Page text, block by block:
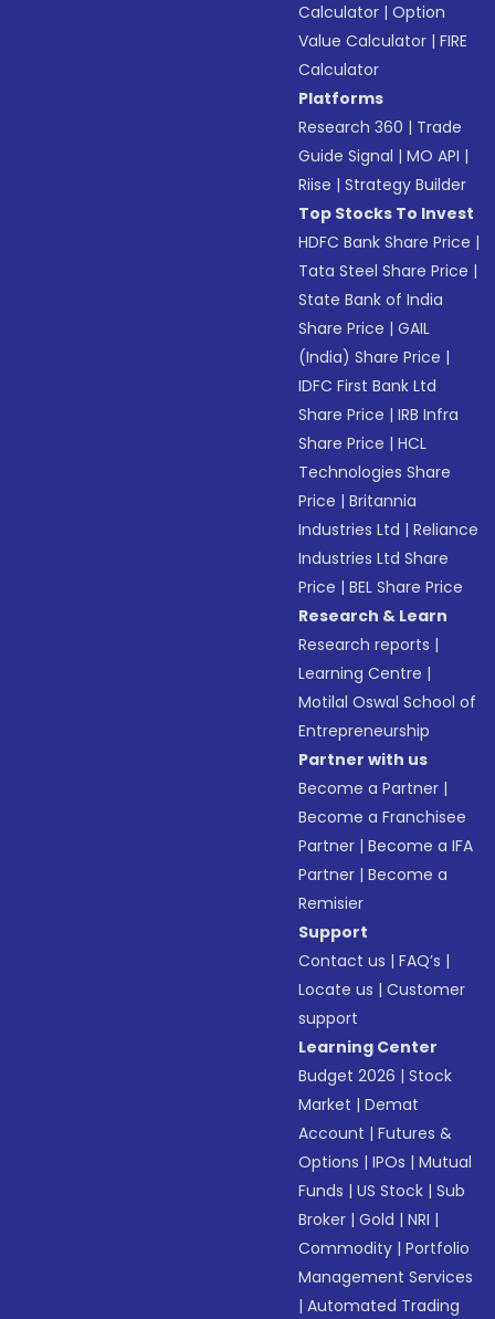
Calculator |Option
Value Calculator |FIRE
Calculator
Platforms
Research 360 | Trade
Guide Signal |MO API |
Riise |Strategy Builder
Top Stocks To Invest
HDFC Bank Share Price |
Tata Steel Share Price |
State Bank of India
Share Price |GAIL
(India) Share Price |
IDFC First Bank Ltd
Share Price |IRB Infra
Share Price |HCL
Technologies Share
Price |Britannia
Industries Ltd |Reliance
Industries Ltd Share
Price |BEL Share Price
Research & Learn
Research reports |
Learning Centre |
Motilal Oswal School of
Entrepreneurship
Partner with us
Become a Partner |
Become a Franchisee
Partner |Become a IFA
Partner |Become a
Remisier
Support
Contact us |FAQ’s |
Locate us |Customer
support
Learning Center
Budget 2026 |Stock
Market |Demat
Account |Futures &
Options |IPOs |Mutual
Funds |US Stock |Sub
Broker |Gold |NRI |
Commodity |Portfolio
Management Services
|Automated Trading